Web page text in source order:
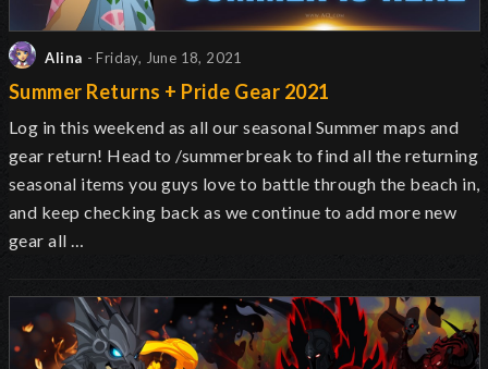
Alina - Friday, June 18, 2021
Summer Returns + Pride Gear 2021
Log in this weekend as all our seasonal Summer maps and
gear return! Head to /summerbreak to find all the returning
seasonal items you guys love to battle through the beach in,
and keep checking back as we continue to add more new
gear all …